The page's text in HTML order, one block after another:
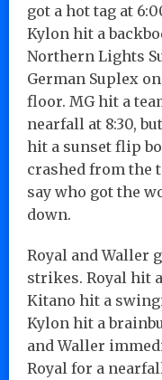
got a hot tag at
Kylon hit a
Northern Lights
German Suplex
floor. MG hit a
nearfall at 8:30,
hit a sunset flip
crashed from the
say who got the
down.
Royal and Waller
strikes. Royal hit
Kitano hit a
Kylon hit a
and Waller
Royal for a